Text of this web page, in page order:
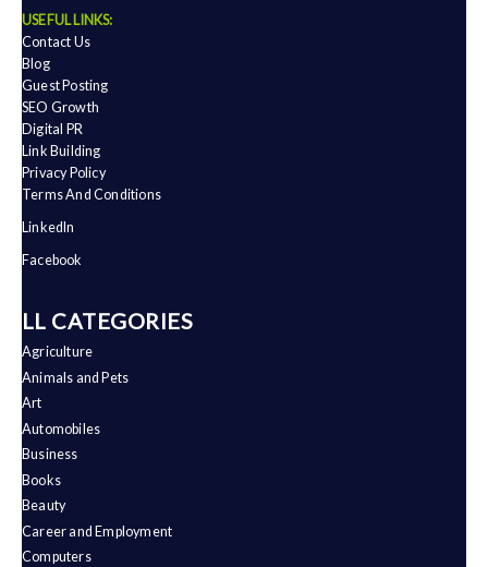
USEFUL LINKS:
Contact Us
Blog
Guest Posting
SEO Growth
Digital PR
Link Building
Privacy Policy
Terms And Conditions
LinkedIn
Facebook
ALL CATEGORIES
Agriculture
Animals and Pets
Art
Automobiles
Business
Books
Beauty
Career and Employment
Computers